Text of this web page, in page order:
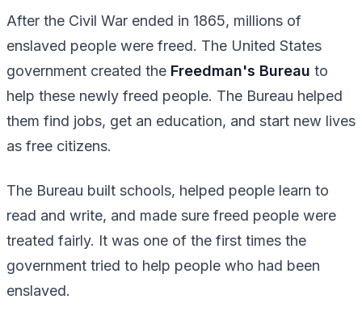
After the Civil War ended in 1865, millions of
enslaved people were freed. The United States
government created the Freedman's Bureau to
help these newly freed people. The Bureau helped
them find jobs, get an education, and start new lives
as free citizens.
The Bureau built schools, helped people learn to
read and write, and made sure freed people were
treated fairly. It was one of the first times the
government tried to help people who had been
enslaved.